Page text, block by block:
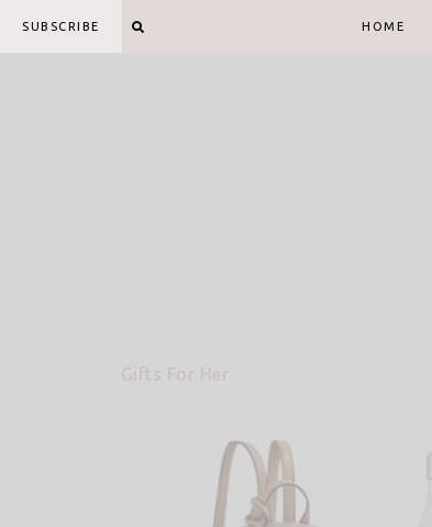
SUBSCRIBE HOME
Gifts For Her